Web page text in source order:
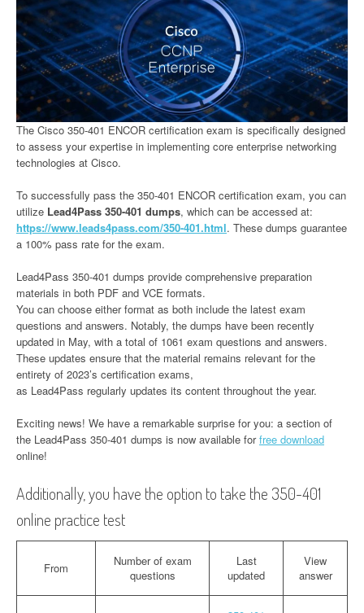
The Cisco 350-401 ENCOR certification exam is specifically designed
to assess your expertise in implementing core enterprise networking
technologies at Cisco.
To successfully pass the 350-401 ENCOR certification exam, you can
utilize Lead4Pass 350-401 dumps, which can be accessed at:
https://www.leads4pass.com/350-401.html. These dumps guarantee
a 100% pass rate for the exam.
Lead4Pass 350-401 dumps provide comprehensive preparation
materials in both PDF and VCE formats.
You can choose either format as both include the latest exam
questions and answers. Notably, the dumps have been recently
updated in May, with a total of 1061 exam questions and answers.
These updates ensure that the material remains relevant for the
entirety of 2023’s certification exams,
as Lead4Pass regularly updates its content throughout the year.
Exciting news! We have a remarkable surprise for you: a section of
the Lead4Pass 350-401 dumps is now available forfree download
online!
Additionally, you have the option to take the 350-401
online practice test
From
Number of exam
questions
Last
updated
View
answer